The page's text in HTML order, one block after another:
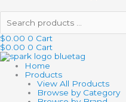
$0.00 0 Cart
$0.00 0 Cart
Home
Products
View All Products
Browse by Category